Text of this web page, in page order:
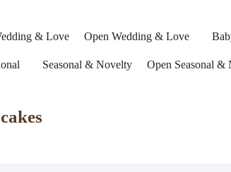
& Love Open Wedding & Love
Seasonal & Novelty Open Seasonal &